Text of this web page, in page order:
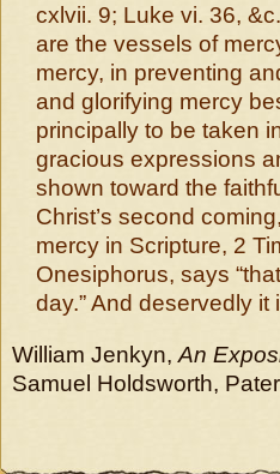
cxlvii. 9; Luke vi. 36, &c.
are the vessels of
mercy, in preventing
and glorifying mercy
principally to be taken
gracious expressions
shown toward the
Christ’s second
mercy in Scripture, 2
Onesiphorus, says
day.” And deservedly
William Jenkyn, An
Samuel Holdsworth,